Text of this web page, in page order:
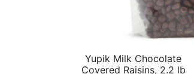
Yupik Milk Chocolate
Covered Raisins, 2.2 lb